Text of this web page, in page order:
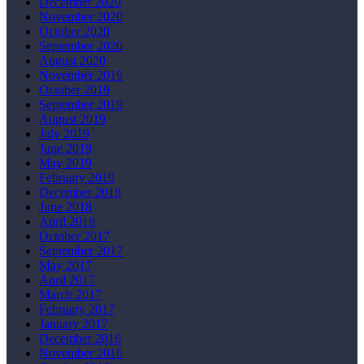
November 2020
October 2020
September 2020
August 2020
November 2019
October 2019
September 2019
August 2019
July 2019
June 2019
May 2019
February 2019
December 2018
June 2018
April 2018
October 2017
September 2017
May 2017
April 2017
March 2017
February 2017
January 2017
December 2016
November 2016